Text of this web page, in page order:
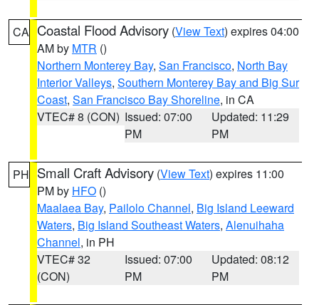
CA Coastal Flood Advisory (View Text) expires 04:00
AM by MTR ()
Northern Monterey Bay, San Francisco, North Bay
Interior Valleys, Southern Monterey Bay and Big Sur
Coast, San Francisco Bay Shoreline, in CA
VTEC# 8 (CON) Issued: 07:00
PM
Updated: 11:29
PM
PH Small Craft Advisory (View Text) expires 11:00
PM by HFO ()
Maalaea Bay, Pailolo Channel, Big Island Leeward
Waters, Big Island Southeast Waters, Alenuihaha
Channel, in PH
VTEC# 32
(CON)
Issued: 07:00
PM
Updated: 08:12
PM